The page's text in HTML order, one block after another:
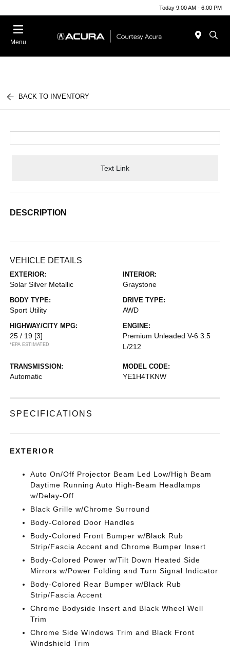
Today 9:00 AM - 6:00 PM
Menu
BACK TO INVENTORY
Text Link
DESCRIPTION
VEHICLE DETAILS
EXTERIOR:
Solar Silver Metallic
INTERIOR:
Graystone
BODY TYPE:
Sport Utility
DRIVE TYPE:
AWD
HIGHWAY/CITY MPG:
25 / 19 [3]
*EPA ESTIMATED
ENGINE:
Premium Unleaded V-6 3.5
L/212
TRANSMISSION:
Automatic
MODEL CODE:
YE1H4TKNW
SPECIFICATIONS
EXTERIOR
Auto On/Off Projector Beam Led Low/High Beam
Daytime Running Auto High-Beam Headlamps
w/Delay-Off
Black Grille w/Chrome Surround
Body-Colored Door Handles
Body-Colored Front Bumper w/Black Rub
Strip/Fascia Accent and Chrome Bumper Insert
Body-Colored Power w/Tilt Down Heated Side
Mirrors w/Power Folding and Turn Signal Indicator
Body-Colored Rear Bumper w/Black Rub
Strip/Fascia Accent
Chrome Bodyside Insert and Black Wheel Well
Trim
Chrome Side Windows Trim and Black Front
Windshield Trim